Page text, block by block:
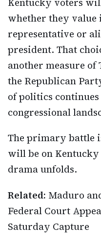
whether they value
representative or
president. That
another measure
the Republican
of politics continues
congressional
The primary battle
will be on
drama unfolds.
Related: Maduro
Federal Court
Saturday Capture